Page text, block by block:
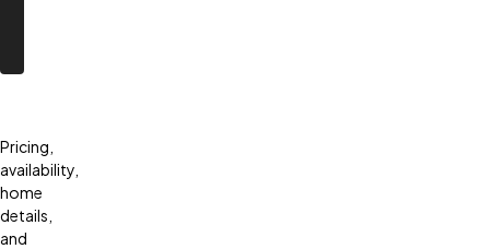
Pricing,
availability,
home
details,
and